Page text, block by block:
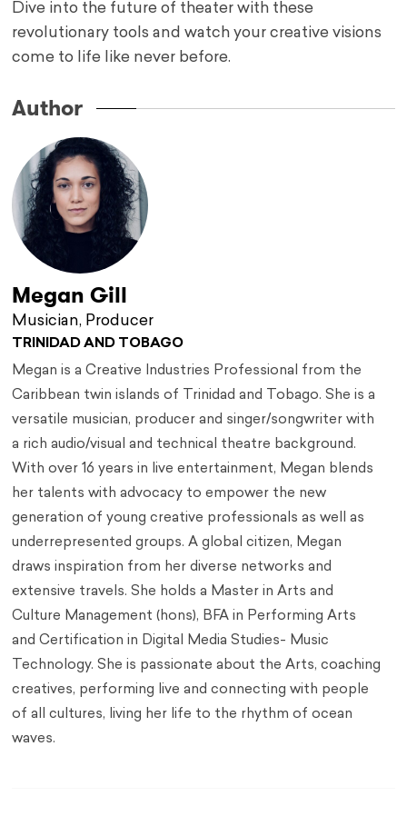
Dive into the future of theater with these
revolutionary tools and watch your creative visions
come to life like never before.
Author
Megan Gill
Musician, Producer
TRINIDAD AND TOBAGO
Megan is a Creative Industries Professional from the
Caribbean twin islands of Trinidad and Tobago. She is a
versatile musician, producer and singer/songwriter with
a rich audio/visual and technical theatre background.
With over 16 years in live entertainment, Megan blends
her talents with advocacy to empower the new
generation of young creative professionals as well as
underrepresented groups. A global citizen, Megan
draws inspiration from her diverse networks and
extensive travels. She holds a Master in Arts and
Culture Management (hons), BFA in Performing Arts
and Certification in Digital Media Studies- Music
Technology. She is passionate about the Arts, coaching
creatives, performing live and connecting with people
of all cultures, living her life to the rhythm of ocean
waves.